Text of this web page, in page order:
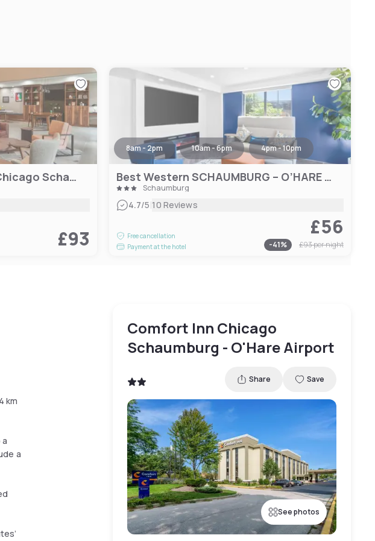
Four Points by Sheraton Chicago Schaumburg
£93
8am - 2pm 10am - 6pm 4pm - 10pm
Best Western SCHAUMBURG – O’HARE NW
Schaumburg
4.7/5|10 Reviews
Free cancellation
Payment at the hotel
£56
-41% £93per night
km
a
Comfort Inn Chicago
Schaumburg - O'Hare Airport
Share Save
See photos